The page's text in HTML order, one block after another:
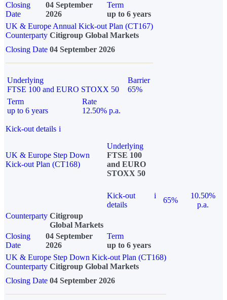
Closing
Date
04 September
2026
Term
up to 6 years
UK & Europe Annual Kick-out Plan (CT167)
Counterparty Citigroup Global Markets
Closing Date 04 September 2026
Underlying
FTSE 100 and EURO STOXX 50
Barrier
65%
Term
up to 6 years
Rate
12.50% p.a.
Kick-out details i
UK & Europe Step Down
Kick-out Plan (CT168)
Underlying
FTSE 100
and EURO
STOXX 50
Kick-out
details
i
65%
10.50%
p.a.
Counterparty Citigroup
Global Markets
Closing
Date
04 September
2026
Term
up to 6 years
UK & Europe Step Down Kick-out Plan (CT168)
Counterparty Citigroup Global Markets
Closing Date 04 September 2026